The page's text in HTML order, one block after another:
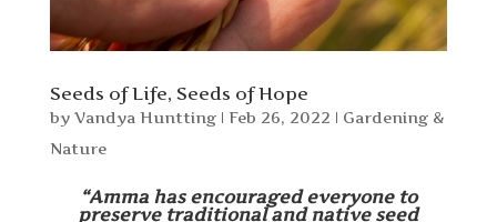
Seeds of Life, Seeds of Hope
by Vandya Huntting| Feb 26, 2022 | Gardening &
Nature
“Amma has encouraged everyone to
preserve traditional and native seed